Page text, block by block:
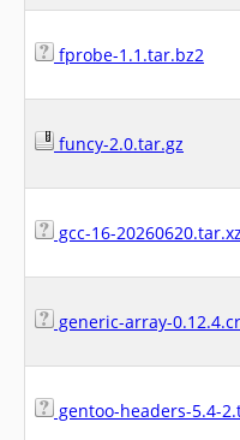
fprobe-1.1.tar.bz2
funcy-2.0.tar.gz
gcc-16-20260620.tar.xz
generic-array-
gentoo-headers-5.4-